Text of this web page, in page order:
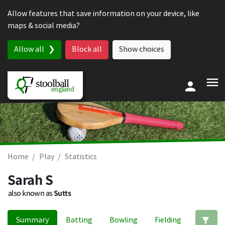
Allow features that save information on your device, like
maps & social media?
Allow all Block all Show choices
Home Play Statistics
Sarah S
also known asSutts
Summary Batting Bowling Fielding